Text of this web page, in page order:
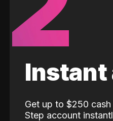
Instant
Get up to $250
Step account